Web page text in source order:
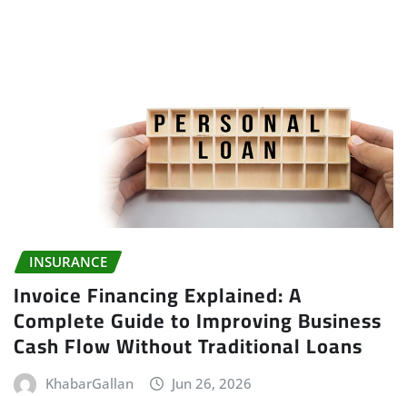
INSURANCE
Invoice Financing Explained: A
Complete Guide to Improving Business
Cash Flow Without Traditional Loans
KhabarGallan Jun 26, 2026